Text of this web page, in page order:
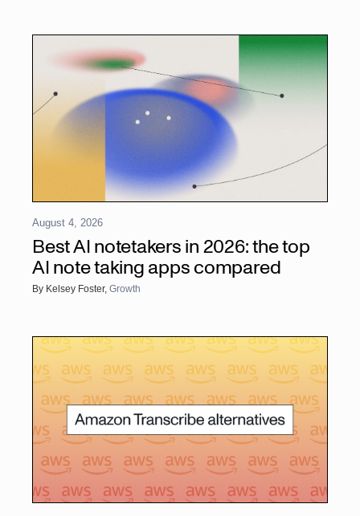
August 4, 2026
Best AI notetakers in 2026: the top
AI note taking apps compared
By Kelsey Foster, Growth